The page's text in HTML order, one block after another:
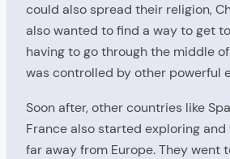
could also spread their religion,
also wanted to find a way to get
having to go through the middle
was controlled by other powerful
Soon after, other countries like
France also started exploring
far away from Europe. They went